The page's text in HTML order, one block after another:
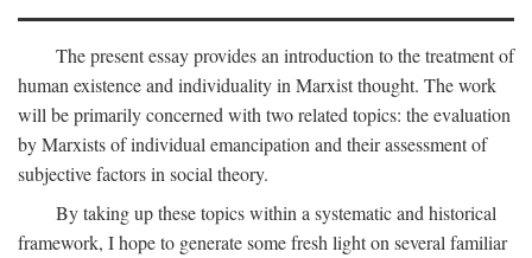
The present essay provides an introduction to the treatment of
human existence and individuality in Marxist thought. The work
will be primarily concerned with two related topics: the evaluation
by Marxists of individual emancipation and their assessment of
subjective factors in social theory.
By taking up these topics within a systematic and historical
framework, I hope to generate some fresh light on several familiar